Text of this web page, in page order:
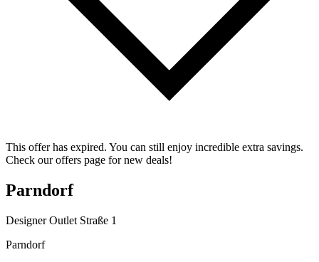
This offer has expired. You can still enjoy incredible extra savings.
Check our offers page for new deals!
Parndorf
Designer Outlet Straße 1
Parndorf